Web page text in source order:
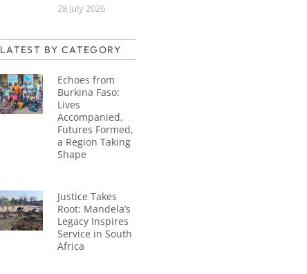
28 July 2026
LATEST BY CATEGORY
Echoes from
Burkina Faso:
Lives
Accompanied,
Futures Formed,
a Region Taking
Shape
Justice Takes
Root: Mandela’s
Legacy Inspires
Service in South
Africa